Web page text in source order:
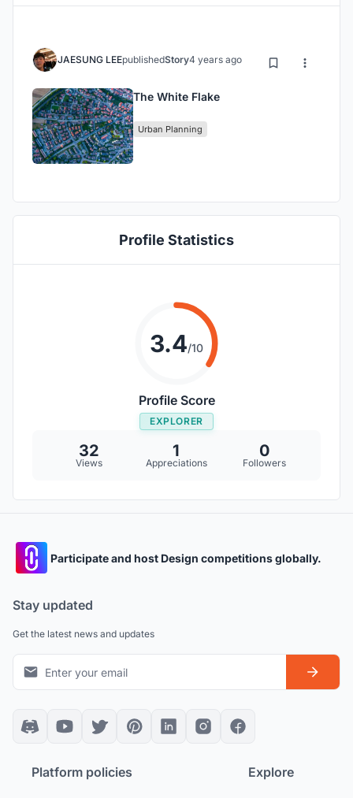
JAESUNG LEEpublishedStory4 years ago
The White Flake
Urban Planning
Profile Statistics
3.4/10
Profile Score
EXPLORER
32
Views
1
Appreciations
0
Followers
Participate and host Design competitions globally.
Stay updated
Get the latest news and updates
Platform policies Explore